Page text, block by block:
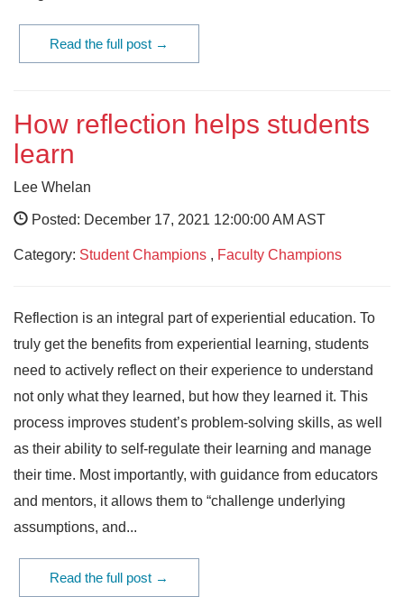
Read the full post →
How reflection helps students
learn
Lee Whelan
Posted: December 17, 2021 12:00:00 AM AST
Category: Student Champions , Faculty Champions
Reflection is an integral part of experiential education. To
truly get the benefits from experiential learning, students
need to actively reflect on their experience to understand
not only what they learned, but how they learned it. This
process improves student’s problem-solving skills, as well
as their ability to self-regulate their learning and manage
their time. Most importantly, with guidance from educators
and mentors, it allows them to “challenge underlying
assumptions, and...
Read the full post →